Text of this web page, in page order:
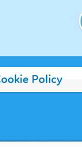
Policy